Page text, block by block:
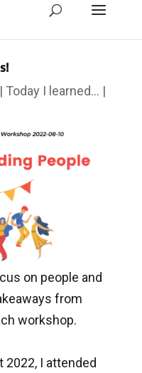
| Today I learned... |
on people and
from
workshop.
2022, I attended